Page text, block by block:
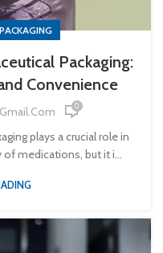
Packaging:
Convenience
0
plays a crucial role in
medications, but it i...